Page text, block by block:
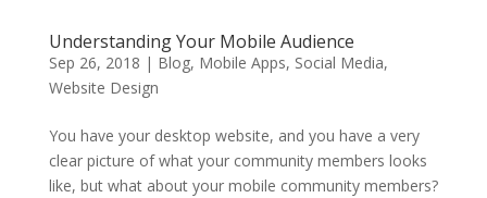
Understanding Your Mobile Audience
Sep 26, 2018 | Blog, Mobile Apps, Social Media,
Website Design
You have your desktop website, and you have a very
clear picture of what your community members looks
like, but what about your mobile community members?